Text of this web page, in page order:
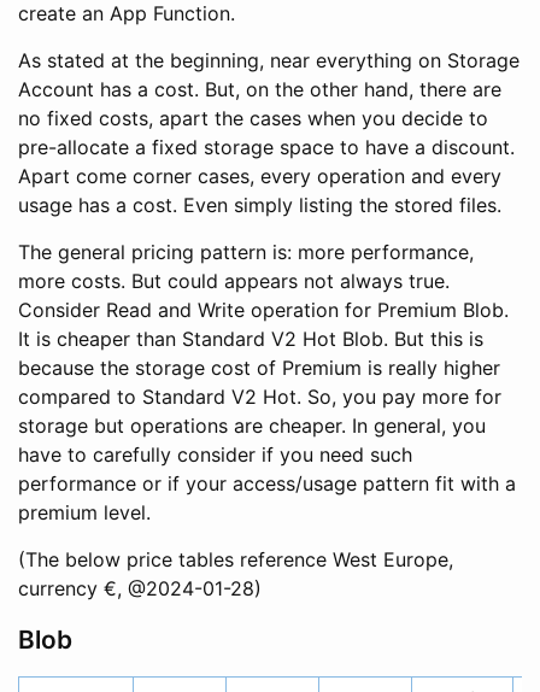
create an App Function.
As stated at the beginning, near everything on Storage
Account has a cost. But, on the other hand, there are
no fixed costs, apart the cases when you decide to
pre-allocate a fixed storage space to have a discount.
Apart come corner cases, every operation and every
usage has a cost. Even simply listing the stored files.
The general pricing pattern is: more performance,
more costs. But could appears not always true.
Consider Read and Write operation for Premium Blob.
It is cheaper than Standard V2 Hot Blob. But this is
because the storage cost of Premium is really higher
compared to Standard V2 Hot. So, you pay more for
storage but operations are cheaper. In general, you
have to carefully consider if you need such
performance or if your access/usage pattern fit with a
premium level.
(The below price tables reference West Europe,
currency €, @2024-01-28)
Blob